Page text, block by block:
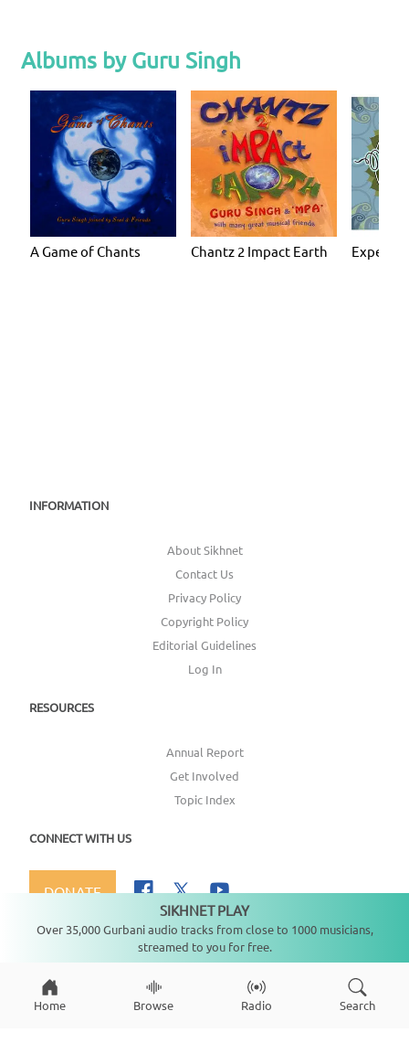
Albums by Guru Singh
A Game of Chants Chantz 2 Impact Earth
INFORMATION
About Sikhnet
Contact Us
Privacy Policy
Copyright Policy
Editorial Guidelines
Log In
RESOURCES
Annual Report
Get Involved
Topic Index
CONNECT WITH US
DONATE
Copyright © 2026SikhNet, Inc., All Rights Reserved
Home Browse Radio Search
SIKHNET PLAY
Over 35,000 Gurbani audio tracks from close to 1000 musicians,
streamed to you for free.